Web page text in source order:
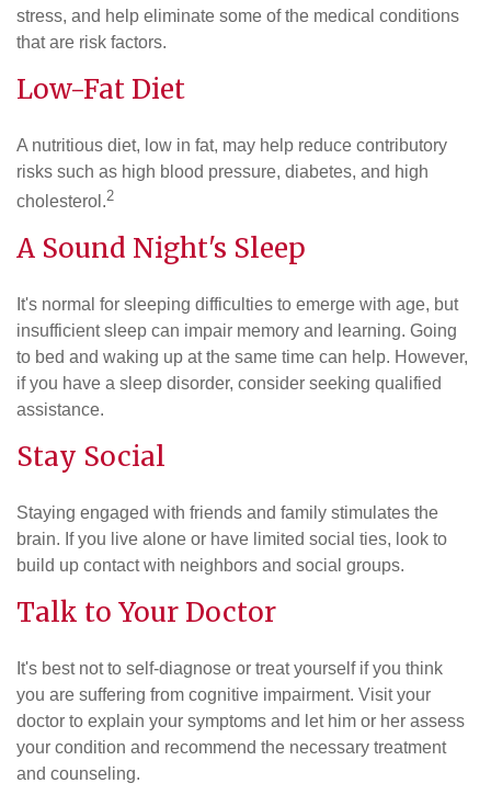
stress, and help eliminate some of the medical conditions
that are risk factors.
Low-Fat Diet
A nutritious diet, low in fat, may help reduce contributory
risks such as high blood pressure, diabetes, and high
cholesterol.2
A Sound Night's Sleep
It's normal for sleeping difficulties to emerge with age, but
insufficient sleep can impair memory and learning. Going
to bed and waking up at the same time can help. However,
if you have a sleep disorder, consider seeking qualified
assistance.
Stay Social
Staying engaged with friends and family stimulates the
brain. If you live alone or have limited social ties, look to
build up contact with neighbors and social groups.
Talk to Your Doctor
It's best not to self-diagnose or treat yourself if you think
you are suffering from cognitive impairment. Visit your
doctor to explain your symptoms and let him or her assess
your condition and recommend the necessary treatment
and counseling.